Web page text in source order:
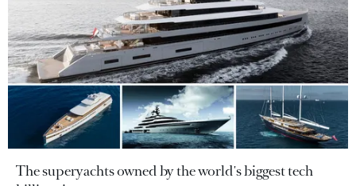
The superyachts owned by the world's biggest tech